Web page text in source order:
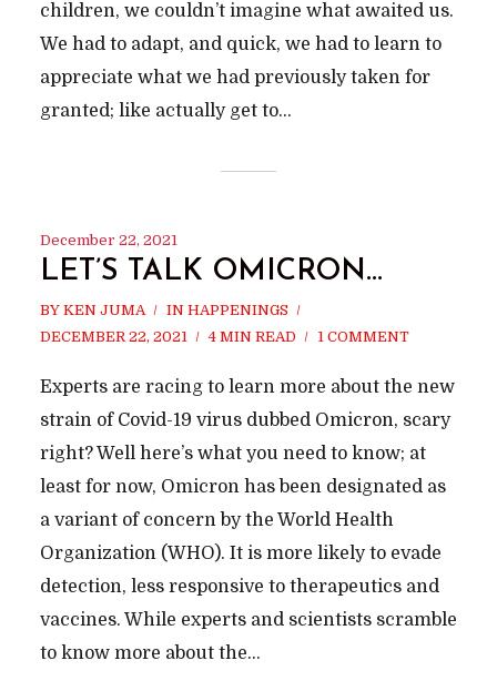
children, we couldn’t imagine what awaited us.
We had to adapt, and quick, we had to learn to
appreciate what we had previously taken for
granted; like actually get to...
December 22, 2021
LET’S TALK OMICRON…
BY KEN JUMA IN HAPPENINGS
DECEMBER 22, 2021
4 MIN READ 1 COMMENT
Experts are racing to learn more about the new
strain of Covid-19 virus dubbed Omicron, scary
right? Well here’s what you need to know; at
least for now, Omicron has been designated as
a variant of concern by the World Health
Organization (WHO). It is more likely to evade
detection, less responsive to therapeutics and
vaccines. While experts and scientists scramble
to know more about the...